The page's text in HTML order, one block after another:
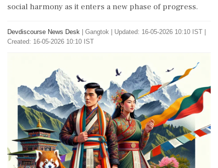
social harmony as it enters a new phase of progress.
Devdiscourse News Desk Gangtok
Updated: 16-05-2026 10:10 IST |
Created: 16-05-2026 10:10 IST